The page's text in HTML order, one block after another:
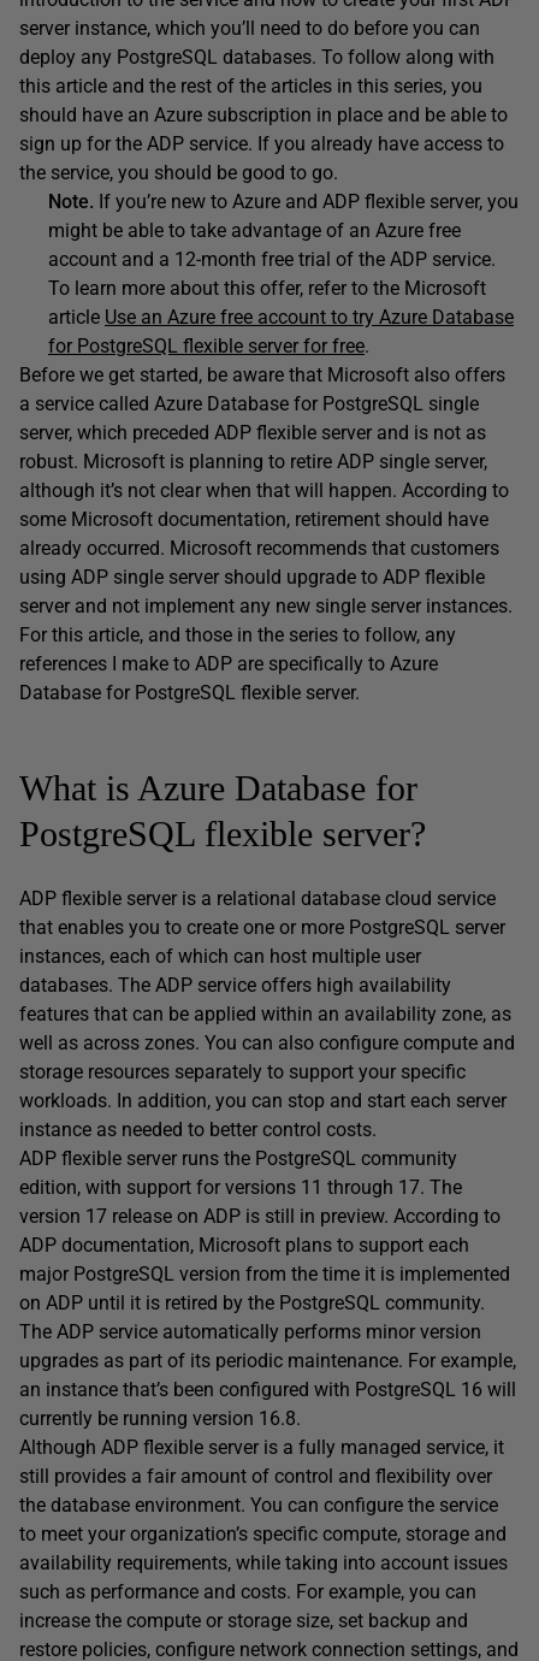
server instance, which you’ll need to do before you can
deploy any PostgreSQL databases. To follow along with
this article and the rest of the articles in this series, you
should have an Azure subscription in place and be able to
sign up for the ADP service. If you already have access to
the service, you should be good to go.
Note. If you’re new to Azure and ADP flexible server, you
might be able to take advantage of an Azure free
account and a 12-month free trial of the ADP service.
To learn more about this offer, refer to the Microsoft
article Use an Azure free account to try Azure Database
for PostgreSQL flexible server for free.
Before we get started, be aware that Microsoft also offers
a service called Azure Database for PostgreSQL single
server, which preceded ADP flexible server and is not as
robust. Microsoft is planning to retire ADP single server,
although it’s not clear when that will happen. According to
some Microsoft documentation, retirement should have
already occurred. Microsoft recommends that customers
using ADP single server should upgrade to ADP flexible
server and not implement any new single server instances.
For this article, and those in the series to follow, any
references I make to ADP are specifically to Azure
Database for PostgreSQL flexible server.
What is Azure Database for
PostgreSQL flexible server?
ADP flexible server is a relational database cloud service
that enables you to create one or more PostgreSQL server
instances, each of which can host multiple user
databases. The ADP service offers high availability
features that can be applied within an availability zone, as
well as across zones. You can also configure compute and
storage resources separately to support your specific
workloads. In addition, you can stop and start each server
instance as needed to better control costs.
ADP flexible server runs the PostgreSQL community
edition, with support for versions 11 through 17. The
version 17 release on ADP is still in preview. According to
ADP documentation, Microsoft plans to support each
major PostgreSQL version from the time it is implemented
on ADP until it is retired by the PostgreSQL community.
The ADP service automatically performs minor version
upgrades as part of its periodic maintenance. For example,
an instance that’s been configured with PostgreSQL 16 will
currently be running version 16.8.
Although ADP flexible server is a fully managed service, it
still provides a fair amount of control and flexibility over
the database environment. You can configure the service
to meet your organization’s specific compute, storage and
availability requirements, while taking into account issues
such as performance and costs. For example, you can
increase the compute or storage size, set backup and
restore policies, configure network connection settings, and